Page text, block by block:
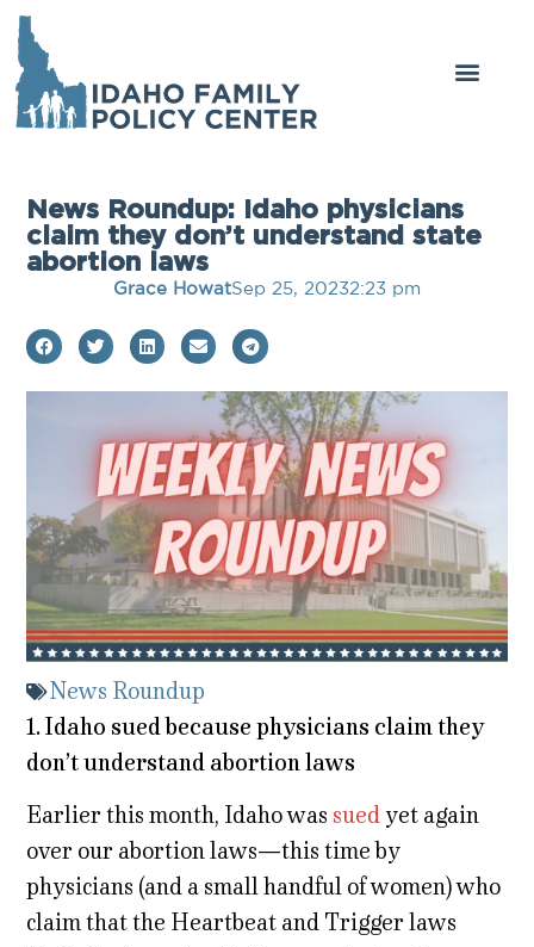
News Roundup: Idaho physicians
claim they don’t understand state
abortion laws
Grace HowatSep 25, 20232:23 pm
News Roundup
1. Idaho sued because physicians claim they
don’t understand abortion laws
Earlier this month, Idaho was suedyet again
over our abortion laws—this time by
physicians (and a small handful of women) who
claim that the Heartbeat and Trigger laws